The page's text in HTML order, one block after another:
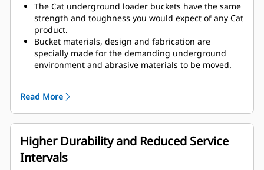
The Cat underground loader buckets have the same
strength and toughness you would expect of any Cat
product.
Bucket materials, design and fabrication are
specially made for the demanding underground
environment and abrasive materials to be moved.
bucket assembly, aiding edge installation and
removal.
Higher grade material is used for the bucket
assembly components.
Read More
Higher Durability and Reduced Service
Intervals